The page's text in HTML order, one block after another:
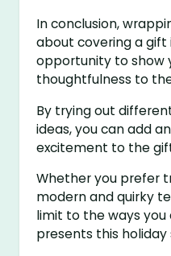
In conclusion,
about covering a gift
opportunity to show
thoughtfulness to
By trying out
ideas, you can add
excitement to the
Whether you prefer
modern and quirky
limit to the ways you
presents this holiday